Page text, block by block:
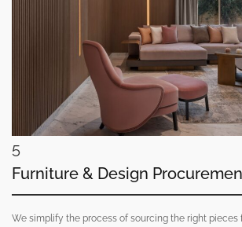
5
Furniture & Design
We simplify the process of sourcing the right pieces